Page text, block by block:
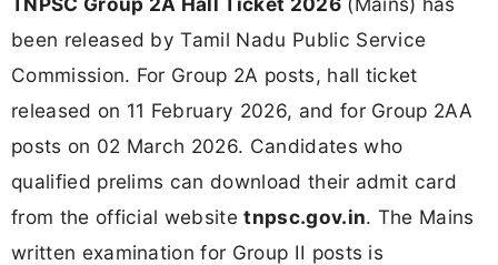
been released by Tamil Nadu Public Service
Commission. For Group 2A posts, hall ticket
released on 11 February 2026, and for Group 2AA
posts on 02 March 2026. Candidates who
qualified prelims can download their admit card
from the official websitetnpsc.gov.in. The Mains
written examination for Group II posts is